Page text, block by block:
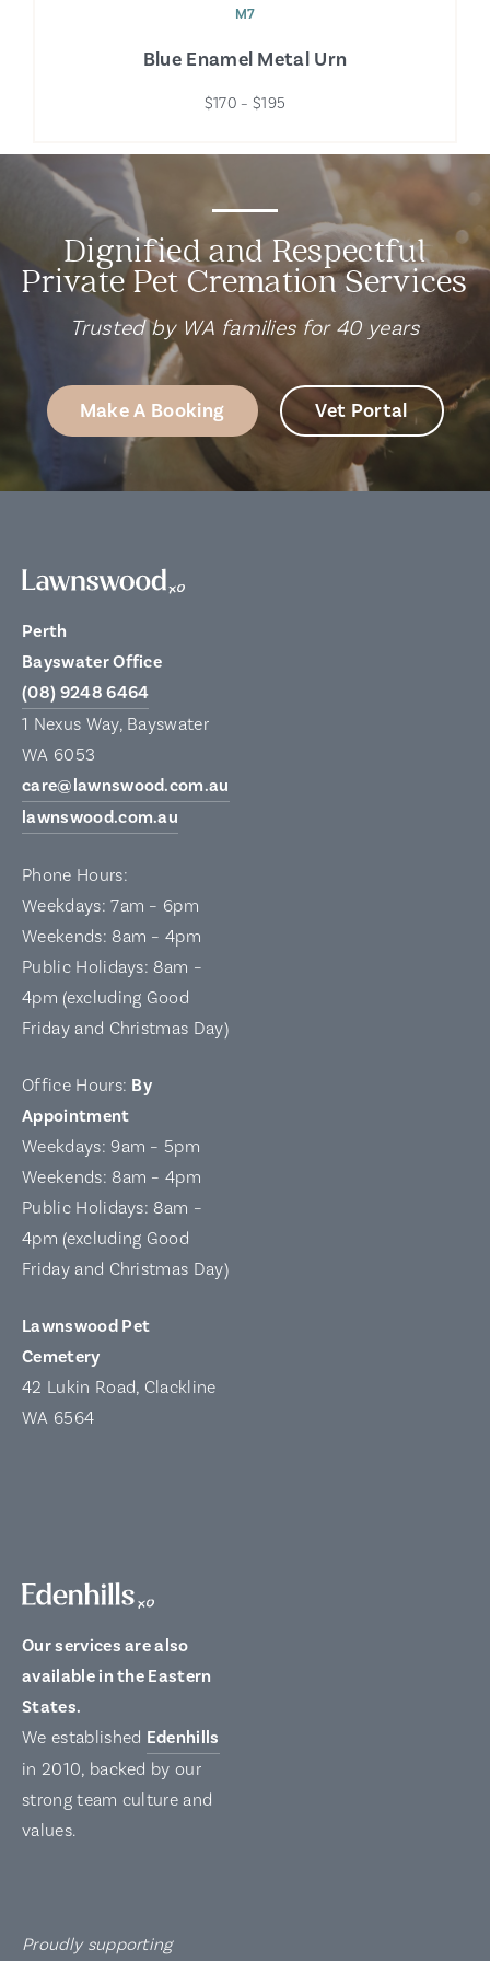
M7
Blue Enamel Metal Urn
$170 – $195
Dignified and Respectful
Private Pet Cremation Services
Trusted by WA families for 40 years
Make A Booking Vet Portal
Perth
Bayswater Office
(08) 9248 6464
1 Nexus Way, Bayswater
WA 6053
care@lawnswood.com.au
lawnswood.com.au
Phone Hours:
Weekdays: 7am – 6pm
Weekends: 8am – 4pm
Public Holidays: 8am –
4pm (excluding Good
Friday and Christmas Day)
Office Hours: By
Appointment
Weekdays: 9am – 5pm
Weekends: 8am – 4pm
Public Holidays: 8am –
4pm (excluding Good
Friday and Christmas Day)
Lawnswood Pet
Cemetery
42 Lukin Road, Clackline
WA 6564
Our services are also
available in the Eastern
States.
We established Edenhills
in 2010, backed by our
strong team culture and
values.
Proudly supporting